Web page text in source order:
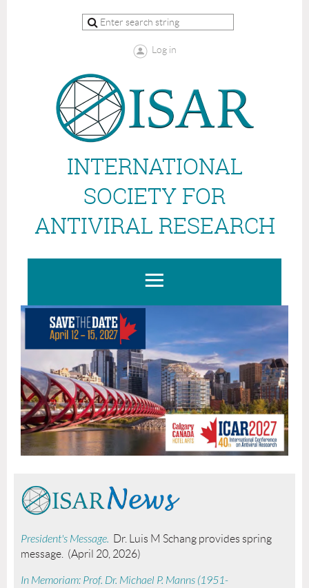
Log in
INTERNATIONAL
SOCIETY FOR
ANTIVIRAL RESEARCH
President's Message. Dr. Luis M Schang provides spring
message. (April 20, 2026)
In Memoriam: Prof. Dr. Michael P. Manns (1951-